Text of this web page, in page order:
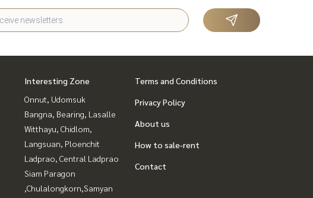
Interesting Zone
Onnut, Udomsuk
Bangna, Bearing, Lasalle
Witthayu, Chidlom,
Langsuan, Ploenchit
Ladprao, Central Ladprao
Siam Paragon
,Chulalongkorn,Samyan
Terms and Conditions
Privacy Policy
About us
How to sale-rent
Contact